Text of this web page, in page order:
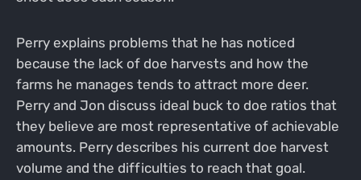
Perry explains problems that he has noticed
because the lack of doe harvests and how the
farms he manages tends to attract more deer.
Perry and Jon discuss ideal buck to doe ratios that
they believe are most representative of achievable
amounts. Perry describes his current doe harvest
volume and the difficulties to reach that goal.